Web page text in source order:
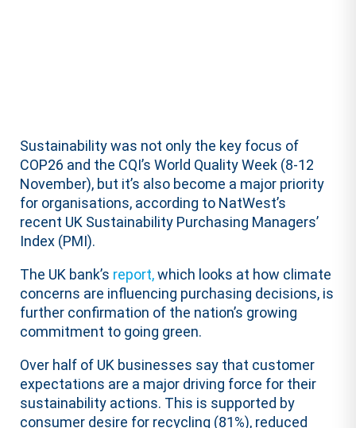
Sustainability was not only the key focus of
COP26 and the CQI’s World Quality Week (8-12
November), but it’s also become a major priority
for organisations, according to NatWest’s
recent UK Sustainability Purchasing Managers’
Index (PMI).
The UK bank’s report,which looks at how climate
concerns are influencing purchasing decisions, is
further confirmation of the nation’s growing
commitment to going green.
Over half of UK businesses say that customer
expectations are a major driving force for their
sustainability actions. This is supported by
consumer desire for recycling (81%), reduced